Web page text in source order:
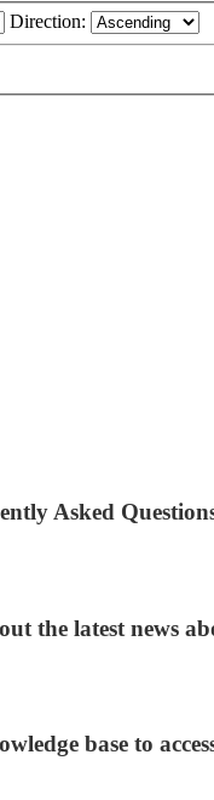
Direction:
Asked
the latest news
base to